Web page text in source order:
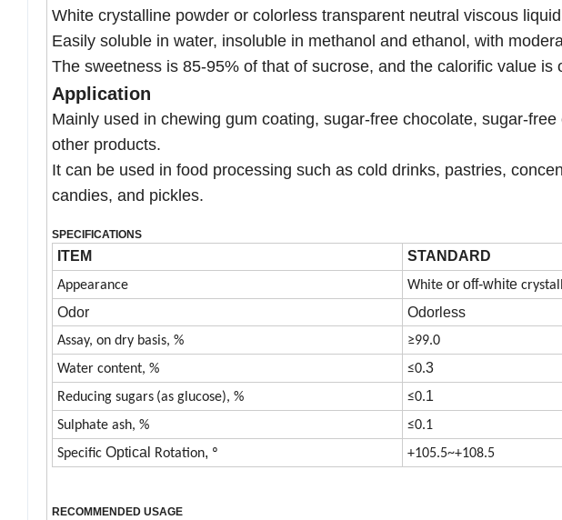
White crystalline powder or colorless transparent neutral viscous
Easily soluble in water, insoluble in methanol and ethanol, with
The sweetness is 85-95% of that of sucrose, and the calorific value is
Application
Mainly used in chewing gum coating, sugar-free chocolate, sugar-
other products.
It can be used in food processing such as cold drinks, pastries,
candies, and pickles.
SPECIFICATIONS
ITEM STANDARD
Appearance White or off-white
Odor Odorless
Assay, on dry basis, %
≥99.0
Water content, %
≤0.3
Reducing sugars (as glucose), % ≤0.1
Sulphate ash, % ≤0.1
Specific Optical Rotation, º +105.5~+108.5
RECOMMENDED USAGE